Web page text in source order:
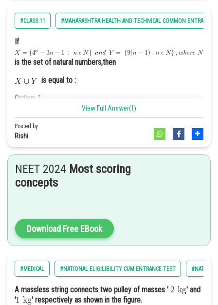
A fireworks display to commemorate the nation’s history and
achievements.
Option: 3
A debate competition on current political issues.
Option: 4
the armed forces
Promoting the general welfare
Securing the blessings of liberty
Establishment of justice
Hence, the correct answer is option 1) A charity fundraiser to
support local schools and education initiatives.
#CLASS 11 #MAHARASHTRA HEALTH AND TECHNICAL COMMON ENTRANCE
If
is the set of natural numbers,then
is equal to :
Option: 1
Option: 2
Option: 4
View Full Answer(1)
Posted by
Rishi
NEET 2024 Most scoring
concepts
Download Free EBook
#MEDICAL #NATIONAL ELIGILIBILITY CUM ENTRANCE TEST
A massless string connects two pulley of masses '
' and
'
' respectively as shown in the figure.